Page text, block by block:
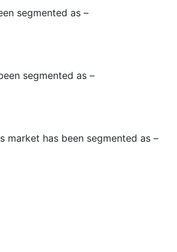
segmented as –
segmented as –
market has been segmented as –